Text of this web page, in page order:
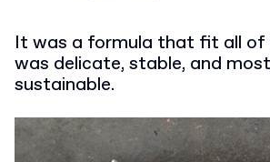
It was a formula that fit all of
was delicate, stable, and
sustainable.